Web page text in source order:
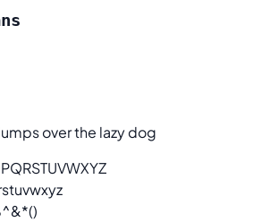
over the lazy dog